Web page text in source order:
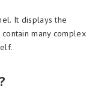
It displays the
contain many complex